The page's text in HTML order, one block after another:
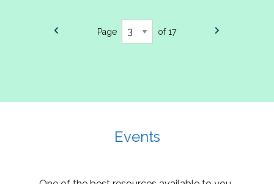
Page of 17
Events